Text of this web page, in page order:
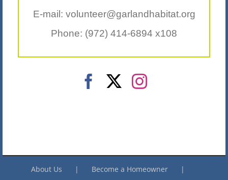
E-mail: volunteer@garlandhabitat.org
Phone: (972) 414-6894 x108
About Us
Become a Homeowner